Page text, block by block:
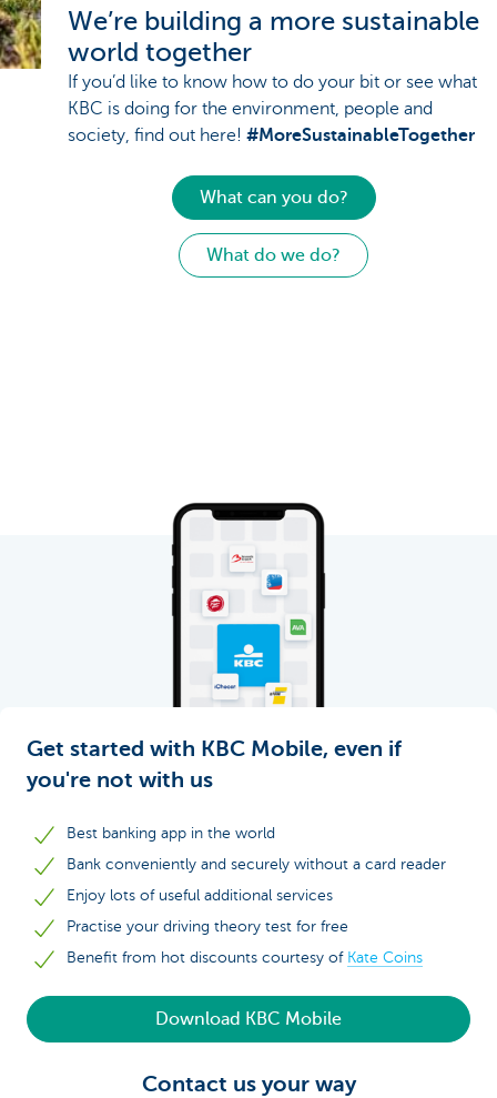
We’re building a more sustainable
world together
If you’d like to know how to do your bit or see what
KBC is doing for the environment, people and
society, find out here! #MoreSustainableTogether
What can you do?
What do we do?
Get started with KBC Mobile, even if
you're not with us
Best banking app in the world
Bank conveniently and securely without a card reader
Enjoy lots of useful additional services
Practise your driving theory test for free
Benefit from hot discounts courtesy of Kate Coins
Download KBC Mobile
Contact us your way